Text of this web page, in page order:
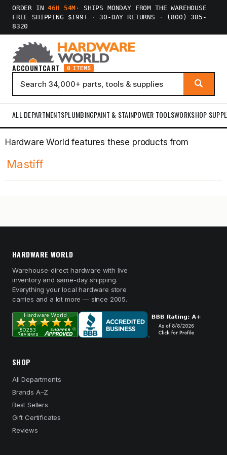
ORDER IN46H 54M ·
SHIPS MONDAY FROM THE WAREHOUSE
FREE SHIPPING $199+
· 30-DAY RETURNS ·
(800) 385-
8320
ACCOUNTCART 0 ITEMS
ALL DEPARTMENTSPLUMBINGPAINT & STAINPOWER TOOLSWORKSHOP
Hardware World features these products from
Mastiff
HARDWARE WORLD
Warehouse-direct hardware with live
inventory and same-day shipping.
Everything your local hardware store
carries and a lot more — since 2005.
SHOP
All Departments
Brands A–Z
Best Sellers
Gift Certificates
Reviews